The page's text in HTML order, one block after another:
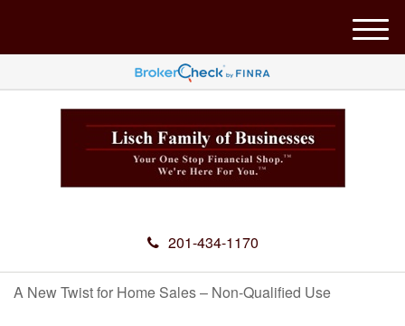
201-434-1170
M
e
u
A New Twist for Home Sales – Non-Qualified Use